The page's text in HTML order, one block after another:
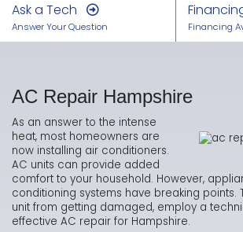
Ask a Tech
Answer Your Question Financing
AC Repair Hampshire
As an answer to the intense
heat, most homeowners are
now installing air conditioners.
AC units can provide added
comfort to your household. However,
conditioning systems have breaking points.
unit from getting damaged, employ a
effective AC repair for Hampshire.